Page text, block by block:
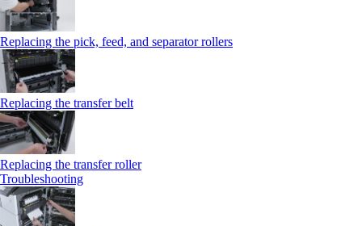
Replacing the pick, feed, and separator rollers
Replacing the transfer belt
Replacing the transfer roller
Troubleshooting